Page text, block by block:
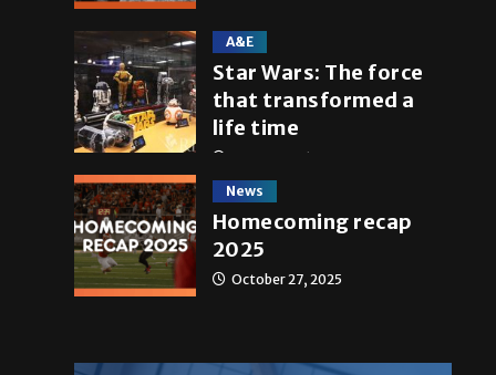
A&E
Star Wars: The force
that transformed a
life time
May 4, 2026
News
Homecoming recap
2025
October 27, 2025